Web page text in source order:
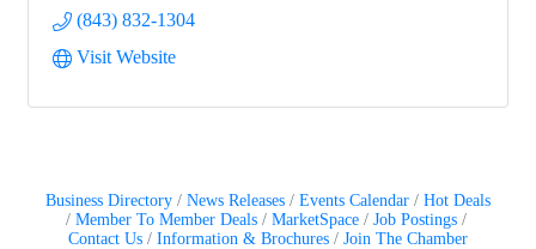
(843) 832-1304
Visit Website
Business Directory News Releases Events Calendar
Hot Deals
Member To Member Deals
MarketSpace
Job Postings
Contact Us
Information & Brochures Join The Chamber